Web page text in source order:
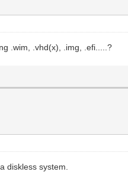
.wim, .vhd(x), .img, .efi.....?
diskless system.